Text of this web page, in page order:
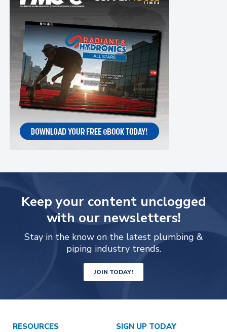
Keep your content unclogged
with our newsletters!
Stay in the know on the latest plumbing &
piping industry trends.
JOIN TODAY!
RESOURCES SIGN UP TODAY